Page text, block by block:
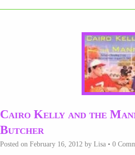
Cairo Kelly and the
Butcher
Posted on February 16, 2012 by Lisa • 0